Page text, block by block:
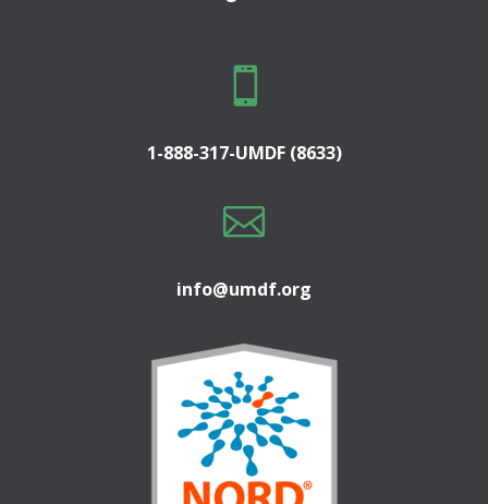

1-888-317-UMDF (8633)

info@umdf.org